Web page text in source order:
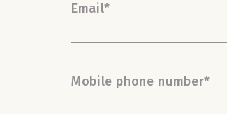
Email*
Mobile phone number*